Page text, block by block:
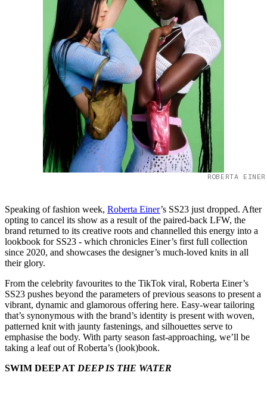
ROBERTA
Speaking of fashion week, Roberta Einer’s SS23 just dropped. After
opting to cancel its show as a result of the paired-back LFW, the
brand returned to its creative roots and channelled this energy into a
lookbook for SS23 - which chronicles Einer’s first full collection
since 2020, and showcases the designer’s much-loved knits in all
their glory.
From the celebrity favourites to the TikTok viral, Roberta Einer’s
SS23 pushes beyond the parameters of previous seasons to present a
vibrant, dynamic and glamorous offering here. Easy-wear tailoring
that’s synonymous with the brand’s identity is present with woven,
patterned knit with jaunty fastenings, and silhouettes serve to
emphasise the body. With party season fast-approaching, we’ll be
taking a leaf out of Roberta’s (look)book.
SWIM DEEP AT DEEP IS THE WATER